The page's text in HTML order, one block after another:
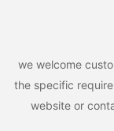
we welcome
the specific
website or